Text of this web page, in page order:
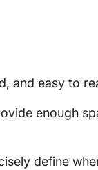
and easy to
enough
define